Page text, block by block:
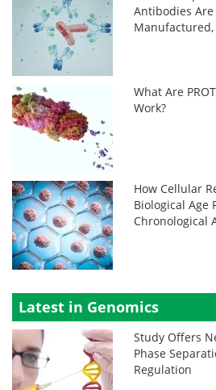
Antibodies
What Are
Work?
How Cellular
Biological Age
Chronological
Latest in Genomics
Study Offers
Phase
Regulation